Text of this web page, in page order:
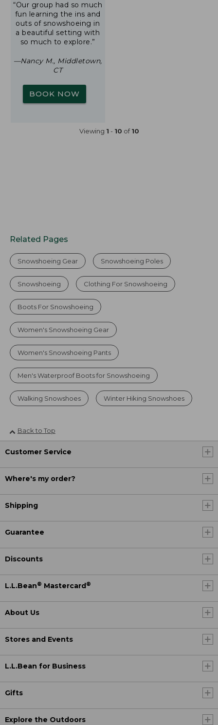
“Our group had so much
fun learning the ins and
outs of snowshoeing in
a beautiful setting with
so much to explore.”
—Nancy M., Middletown,
CT
BOOK NOW
Viewing 1 - 10 of10
Related Pages
Snowshoeing Gear Snowshoeing Poles
Snowshoeing Clothing For Snowshoeing
Boots For Snowshoeing
Women's Snowshoeing Gear
Women's Snowshoeing Pants
Men's Waterproof Boots for Snowshoeing
Walking Snowshoes Winter Hiking Snowshoes
Back to Top
Customer Service
Where's my order?
Shipping
Guarantee
Discounts
L.L.Bean® Mastercard®
About Us
Stores and Events
L.L.Bean for Business
Gifts
Explore the Outdoors